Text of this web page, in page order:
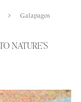
Galapagos
NATURE’S